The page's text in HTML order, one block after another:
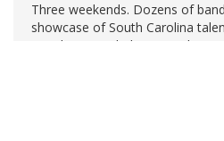
Three weekends. Dozens of
showcase of South Carolina
Marching Band Championships